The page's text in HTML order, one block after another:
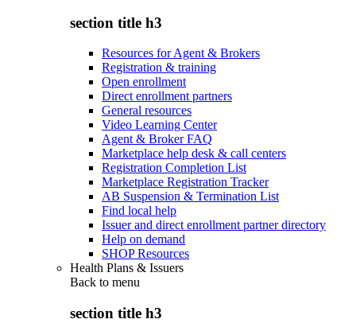
section title h3
Resources for Agent & Brokers
Registration & training
Open enrollment
Direct enrollment partners
General resources
Video Learning Center
Agent & Broker FAQ
Marketplace help desk & call centers
Registration Completion List
Marketplace Registration Tracker
AB Suspension & Termination List
Find local help
Issuer and direct enrollment partner directory
Help on demand
SHOP Resources
Health Plans & Issuers
Back to menu
section title h3